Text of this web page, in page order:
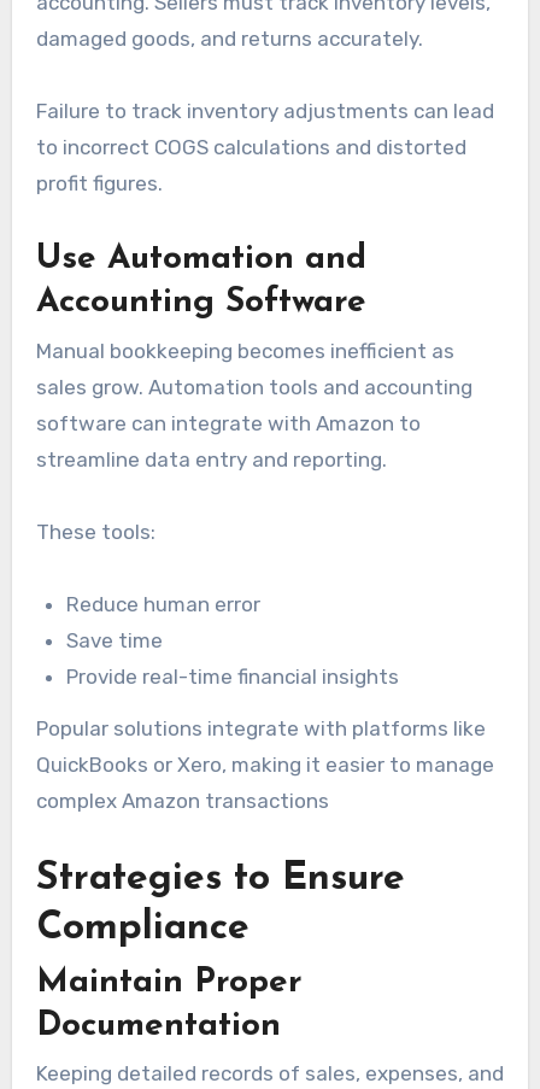
damaged goods, and returns accurately.
Failure to track inventory adjustments can lead
to incorrect COGS calculations and distorted
profit figures.
Use Automation and
Accounting Software
Manual bookkeeping becomes inefficient as
sales grow. Automation tools and accounting
software can integrate with Amazon to
streamline data entry and reporting.
These tools:
Reduce human error
Save time
Provide real-time financial insights
Popular solutions integrate with platforms like
QuickBooks or Xero, making it easier to manage
complex Amazon transactions
Strategies to Ensure
Compliance
Maintain Proper
Documentation
Keeping detailed records of sales, expenses, and